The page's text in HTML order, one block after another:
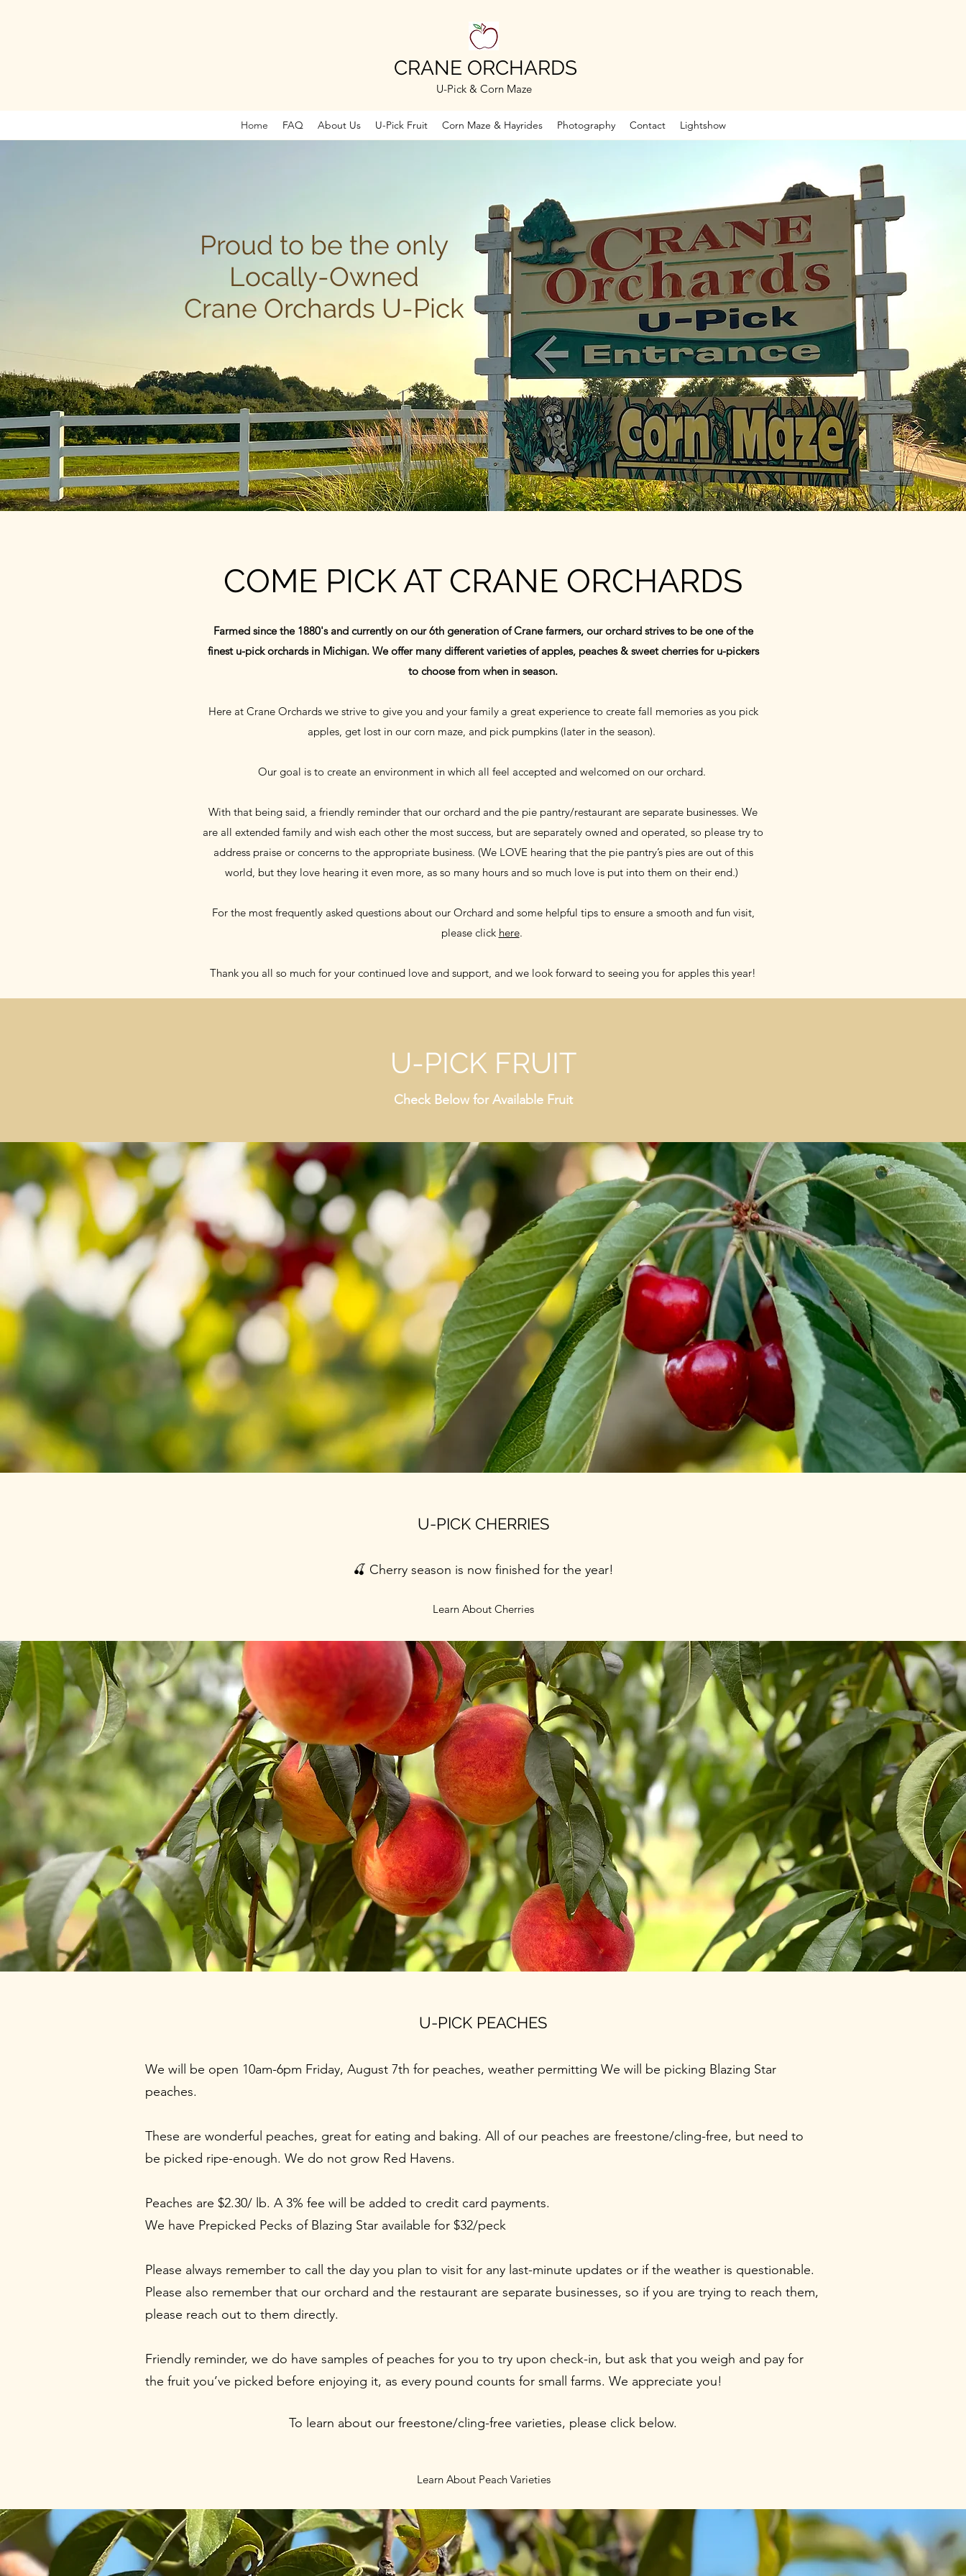
CRANE ORCHARDS
U-Pick & Corn Maze
Home FAQ About Us U-Pick Fruit Corn Maze & Hayrides Photography Contact Lightshow
Proud to be the only
Locally-Owned
Crane Orchards U-Pick
COME PICK AT CRANE ORCHARDS
Farmed since the 1880's and currently on our 6th generation of Crane farmers, our orchard strives to be one of the
finest u-pick orchards in Michigan. We offer many different varieties of apples, peaches & sweet cherries for u-pickers
to choose from when in season.
Here at Crane Orchards we strive to give you and your family a great experience to create fall memories as you pick
apples, get lost in our corn maze, and pick pumpkins (later in the season).
Our goal is to create an environment in which all feel accepted and welcomed on our orchard.
With that being said, a friendly reminder that our orchard and the pie pantry/restaurant are separate businesses. We
are all extended family and wish each other the most success, but are separately owned and operated, so please try to
address praise or concerns to the appropriate business. (We LOVE hearing that the pie pantry’s pies are out of this
world, but they love hearing it even more, as so many hours and so much love is put into them on their end.)
For the most frequently asked questions about our Orchard and some helpful tips to ensure a smooth and fun visit,
please click here.
Thank you all so much for your continued love and support, and we look forward to seeing you for apples this year!
U-PICK FRUIT
Check Below for Available Fruit
U-PICK CHERRIES
🍒 Cherry season is now finished for the year!
Learn About Cherries
U-PICK PEACHES
We will be open 10am-6pm Friday, August 7th for peaches, weather permitting We will be picking Blazing Star
peaches.
These are wonderful peaches, great for eating and baking. All of our peaches are freestone/cling-free, but need to
be picked ripe-enough. We do not grow Red Havens.
Peaches are $2.30/ lb. A 3% fee will be added to credit card payments.
We have Prepicked Pecks of Blazing Star available for $32/peck
Please always remember to call the day you plan to visit for any last-minute updates or if the weather is questionable.
Please also remember that our orchard and the restaurant are separate businesses, so if you are trying to reach them,
please reach out to them directly.
Friendly reminder, we do have samples of peaches for you to try upon check-in, but ask that you weigh and pay for
the fruit you’ve picked before enjoying it, as every pound counts for small farms. We appreciate you!
To learn about our freestone/cling-free varieties, please click below.
Learn About Peach Varieties